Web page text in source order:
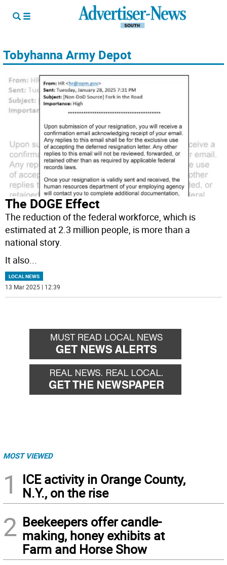
Tobyhanna Army Depot
The DOGE Effect
The reduction of the federal workforce, which is
estimated at 2.3 million people, is more than a
national story.
It also...
LOCAL NEWS
13 Mar 2025 | 12:39
MOST VIEWED
1
ICE activity in Orange County,
N.Y., on the rise
2 Beekeepers offer candle-
making, honey exhibits at
Farm and Horse Show